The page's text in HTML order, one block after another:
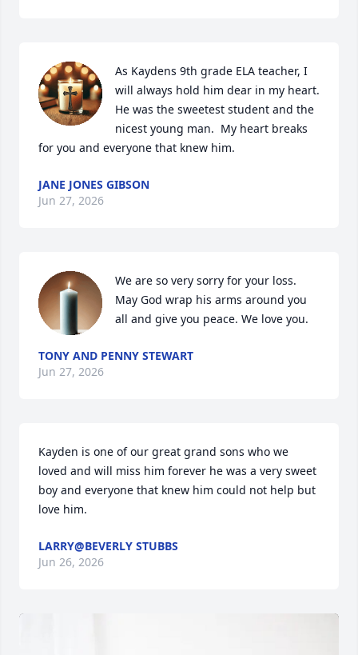
As Kaydens 9th grade ELA teacher, I
will always hold him dear in my heart.
He was the sweetest student and the
nicest young man.  My heart breaks
for you and everyone that knew him.
JANE JONES GIBSON
Jun 27, 2026
We are so very sorry for your loss.
May God wrap his arms around you
all and give you peace. We love you.
TONY AND PENNY STEWART
Jun 27, 2026
Kayden is one of our great grand sons who we
loved and will miss him forever he was a very sweet
boy and everyone that knew him could not help but
love him.
LARRY@BEVERLY STUBBS
Jun 26, 2026